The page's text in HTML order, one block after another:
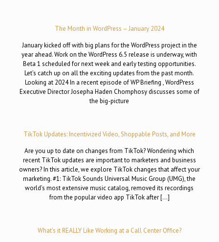
The Month in WordPress – January 2024
January kicked off with big plans for the WordPress project in the
year ahead. Work on the WordPress 6.5 release is underway, with
Beta 1 scheduled for next week and early testing opportunities.
Let’s catch up on all the exciting updates from the past month.
Looking at 2024 In a recent episode of WP Briefing , WordPress
Executive Director Josepha Haden Chomphosy discusses some of
the big-picture
TikTok Updates: Incentivized Video, Shoppable Posts, and More
Are you up to date on changes from TikTok? Wondering which
recent TikTok updates are important to marketers and business
owners? In this article, we explore TikTok changes that affect your
marketing. #1: TikTok Sounds Universal Music Group (UMG), the
world’s most extensive music catalog, removed its recordings
from the popular video app TikTok after […]
What’s it REALLY Like Working at a Call Center Office?